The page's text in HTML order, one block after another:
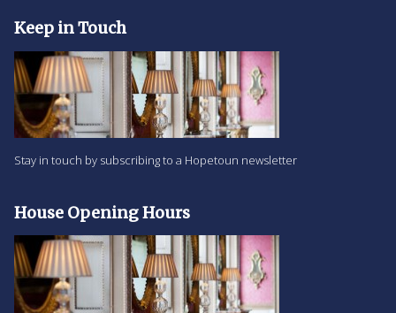
Keep in Touch
Stay in touch by subscribing to a Hopetoun newsletter
House Opening Hours